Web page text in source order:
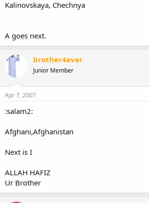
Kalinovskaya, Chechnya
A goes next.
brother4ever
Junior Member
Apr 7, 2007
:salam2:
Afghani,Afghanistan
Next is I
ALLAH HAFIZ
Ur Brother